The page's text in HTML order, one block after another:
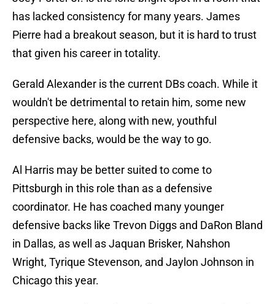
has lacked consistency for many years. James
Pierre had a breakout season, but it is hard to trust
that given his career in totality.
Gerald Alexander is the current DBs coach. While it
wouldn't be detrimental to retain him, some new
perspective here, along with new, youthful
defensive backs, would be the way to go.
Al Harris may be better suited to come to
Pittsburgh in this role than as a defensive
coordinator. He has coached many younger
defensive backs like Trevon Diggs and DaRon Bland
in Dallas, as well as Jaquan Brisker, Nahshon
Wright, Tyrique Stevenson, and Jaylon Johnson in
Chicago this year.